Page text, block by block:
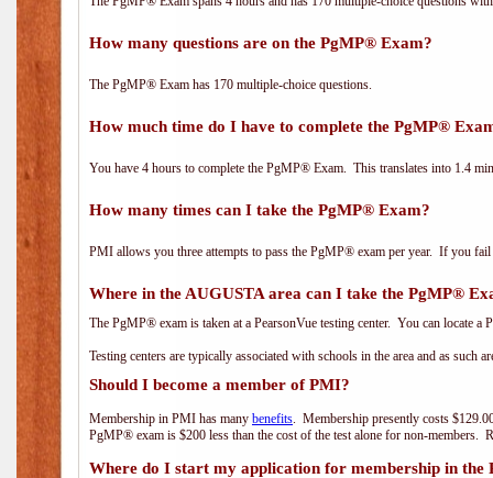
How many questions are on the PgMP® Exam?
The PgMP® Exam has 170 multiple-choice questions.
How much time do I have to complete the PgMP®
You have 4 hours to complete the PgMP® Exam. This translates into 1.4
How many times can I take the PgMP® Exam?
PMI allows you three attempts to pass the PgMP® exam per year. If you
Where in the AUGUSTA area can I take the PgMP®
The PgMP® exam is taken at a PearsonVue testing center. You can locate
Testing centers are typically associated with schools in the area and as such
Should I become a member of PMI?
Membership in PMI has many benefits. Membership presently costs
PgMP® exam is $200 less than the cost of the test alone for non-members.
Where do I start my application for membership in the